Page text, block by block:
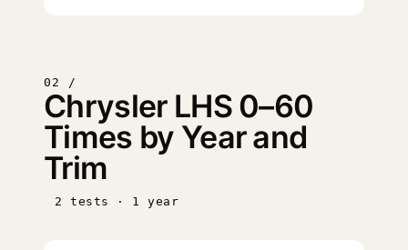
02 /
Chrysler LHS 0–60
Times by Year and
Trim
2 tests · 1 year